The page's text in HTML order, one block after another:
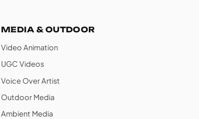
MEDIA & OUTDOOR
Video Animation
UGC Videos
Voice Over Artist
Outdoor Media
Ambient Media